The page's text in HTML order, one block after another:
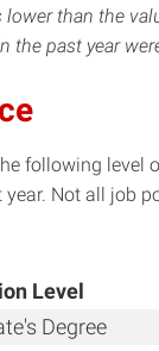
than the
the past year
following level
Not all job
Level
Degree